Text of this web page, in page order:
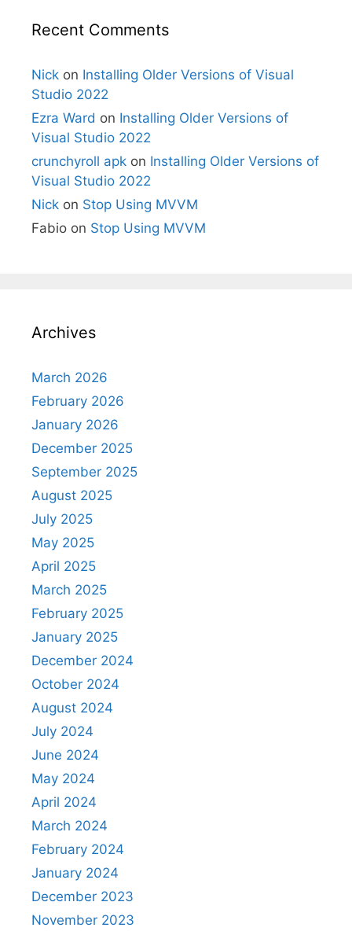
Recent Comments
Nick on Installing Older Versions of Visual
Studio 2022
Ezra Ward on Installing Older Versions of
Visual Studio 2022
crunchyroll apk on Installing Older Versions of
Visual Studio 2022
Nick on Stop Using MVVM
Fabio on Stop Using MVVM
Archives
March 2026
February 2026
January 2026
December 2025
September 2025
August 2025
July 2025
May 2025
April 2025
March 2025
February 2025
January 2025
December 2024
October 2024
August 2024
July 2024
June 2024
May 2024
April 2024
March 2024
February 2024
January 2024
December 2023
November 2023